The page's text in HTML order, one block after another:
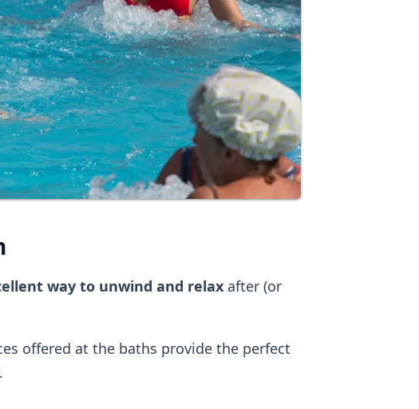
way to unwind and relaxafter (or
offered at the baths provide the perfect